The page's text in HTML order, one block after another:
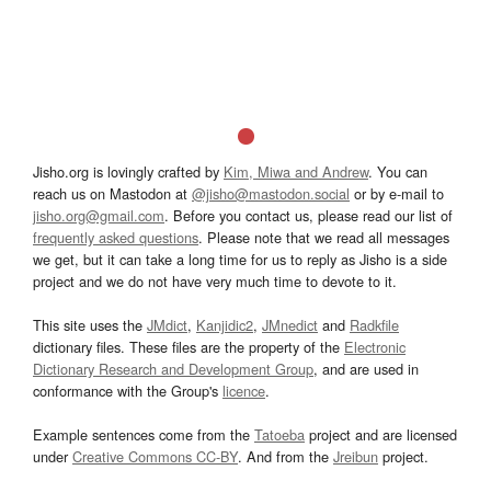
Jisho.org is lovingly crafted by Kim, Miwa and Andrew. You can
reach us on Mastodon at @jisho@mastodon.social or by e-mail to
jisho.org@gmail.com. Before you contact us, please read our list of
frequently asked questions. Please note that we read all messages
we get, but it can take a long time for us to reply as Jisho is a side
project and we do not have very much time to devote to it.
This site uses the JMdict, Kanjidic2, JMnedict and Radkfile
dictionary files. These files are the property of the Electronic
Dictionary Research and Development Group, and are used in
conformance with the Group's licence.
Example sentences come from the Tatoeba project and are licensed
underCreative Commons CC-BY. And from the Jreibun project.